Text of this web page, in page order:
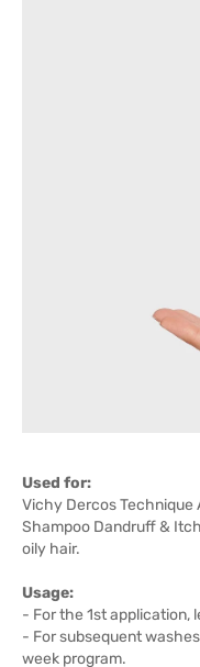
Used for:
Vichy Dercos Technique
Shampoo Dandruff &
oily hair.
Usage:
- For the 1st application,
- For subsequent
week program.